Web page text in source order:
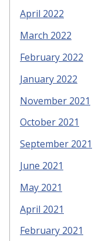
April 2022
March 2022
February 2022
January 2022
November 2021
October 2021
September 2021
June 2021
May 2021
April 2021
February 2021